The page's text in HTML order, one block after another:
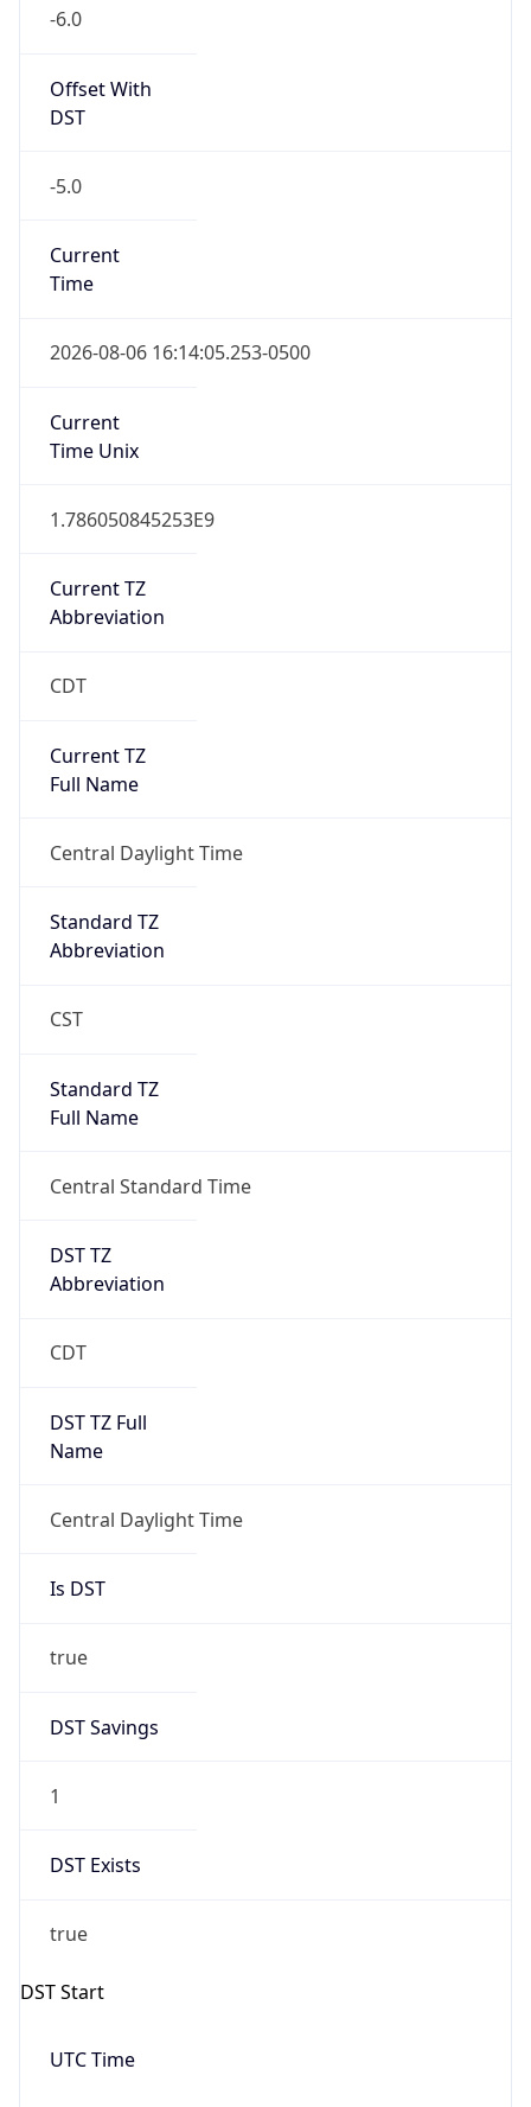
-6.0
Offset With
DST
-5.0
Current
Time
2026-08-06 16:14:05.253-0500
Current
Time Unix
1.786050845253E9
Current TZ
Abbreviation
CDT
Current TZ
Full Name
Central Daylight Time
Standard TZ
Abbreviation
CST
Standard TZ
Full Name
Central Standard Time
DST TZ
Abbreviation
CDT
DST TZ Full
Name
Central Daylight Time
Is DST
true
DST Savings
1
DST Exists
true
DST Start
UTC Time